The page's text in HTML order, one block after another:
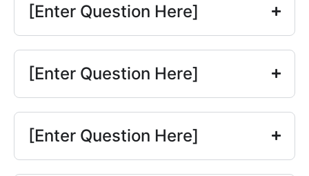
[Enter Question Here]
[Enter Question Here]
[Enter Question Here]